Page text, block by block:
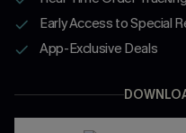
Early Access to Special
App-Exclusive Deals